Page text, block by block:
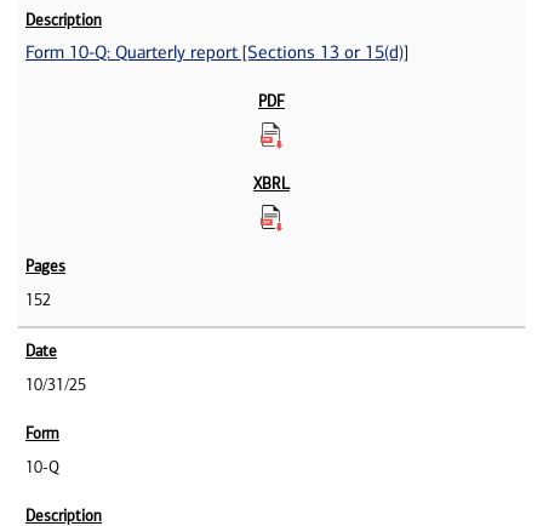
Form 10-Q: Quarterly report [Sections 13 or 15(d)]
152
10/31/25
10-Q